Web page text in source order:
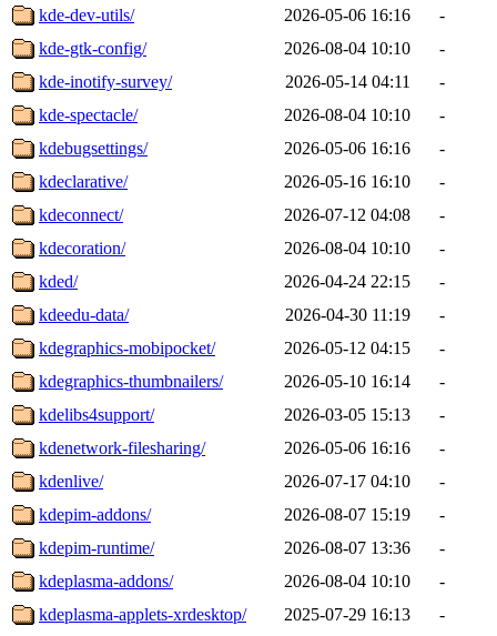
kde-dev-utils/ 2026-05-06 16:16
-
kde-gtk-config/
2026-08-04 10:10
-
kde-inotify-survey/
2026-05-14 04:11
-
kde-spectacle/
2026-08-04 10:10
-
kdebugsettings/
2026-05-06 16:16
-
kdeclarative/
2026-05-16 16:10
-
kdeconnect/
2026-07-12 04:08
-
kdecoration/
2026-08-04 10:10
-
kded/
2026-04-24 22:15
-
kdeedu-data/
2026-04-30 11:19
-
kdegraphics-mobipocket/
2026-05-12 04:15
-
kdegraphics-thumbnailers/
2026-05-10 16:14
-
kdelibs4support/
2026-03-05 15:13
-
kdenetwork-filesharing/
2026-05-06 16:16
-
kdenlive/
2026-07-17 04:10
-
kdepim-addons/
2026-08-07 15:19
-
kdepim-runtime/
2026-08-07 13:36
-
kdeplasma-addons/
2026-08-04 10:10
-
kdeplasma-applets-xrdesktop/
2025-07-29 16:13
-